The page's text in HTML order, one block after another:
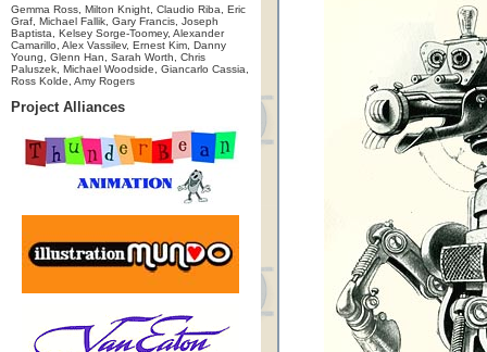
Gemma Ross, Milton Knight, Claudio Riba, Eric
Graf, Michael Fallik, Gary Francis, Joseph
Baptista, Kelsey Sorge-Toomey, Alexander
Camarillo, Alex Vassilev, Ernest Kim, Danny
Young, Glenn Han, Sarah Worth, Chris
Paluszek, Michael Woodside, Giancarlo Cassia,
Ross Kolde, Amy Rogers
Project Alliances